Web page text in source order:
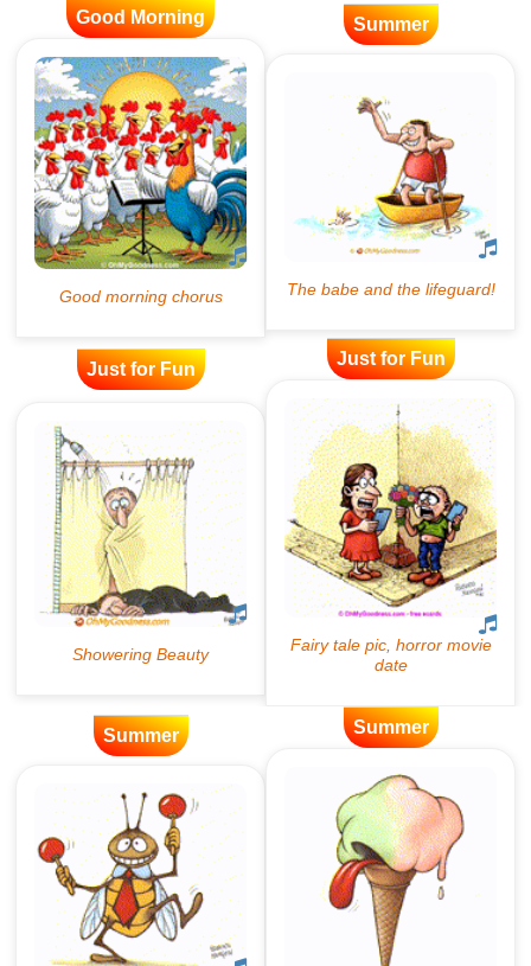
Good Morning Summer
Just for Fun
Just for Fun
Summer Summer